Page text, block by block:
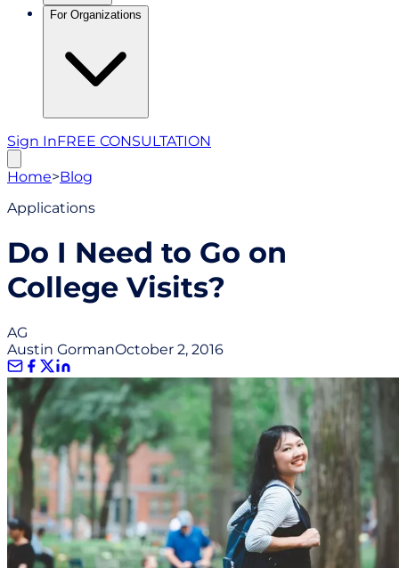
For Organizations
Sign InFREE CONSULTATION
Home>Blog
Applications
Do I Need to Go on
College Visits?
AG
Austin GormanOctober 2, 2016